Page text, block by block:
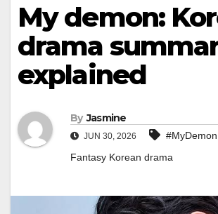
My demon:
drama
explained
By Jasmine
JUN 30, 2026
Fantasy Korean drama